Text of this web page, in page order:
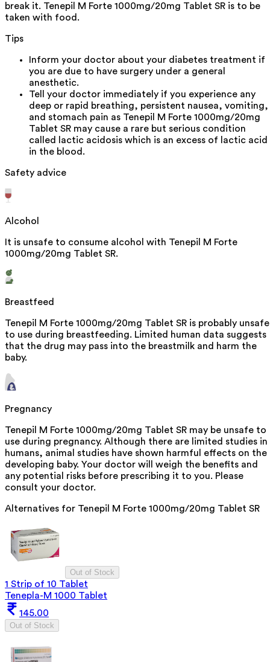
break it. Tenepil M Forte 1000mg/20mg Tablet SR is to be
taken with food.
Tips
Inform your doctor about your diabetes treatment if
you are due to have surgery under a general
anesthetic.
Tell your doctor immediately if you experience any
deep or rapid breathing, persistent nausea, vomiting,
and stomach pain as Tenepil M Forte 1000mg/20mg
Tablet SR may cause a rare but serious condition
called lactic acidosis which is an excess of lactic acid
in the blood.
Safety advice
Alcohol
It is unsafe to consume alcohol with Tenepil M Forte
1000mg/20mg Tablet SR.
Breastfeed
Tenepil M Forte 1000mg/20mg Tablet SR is probably unsafe
to use during breastfeeding. Limited human data suggests
that the drug may pass into the breastmilk and harm the
baby.
Pregnancy
Tenepil M Forte 1000mg/20mg Tablet SR may be unsafe to
use during pregnancy. Although there are limited studies in
humans, animal studies have shown harmful effects on the
developing baby. Your doctor will weigh the benefits and
any potential risks before prescribing it to you. Please
consult your doctor.
Alternatives for Tenepil M Forte 1000mg/20mg Tablet SR
Out of Stock
1 Strip of 10 Tablet
Tenepla-M 1000 Tablet
145.00
Out of Stock